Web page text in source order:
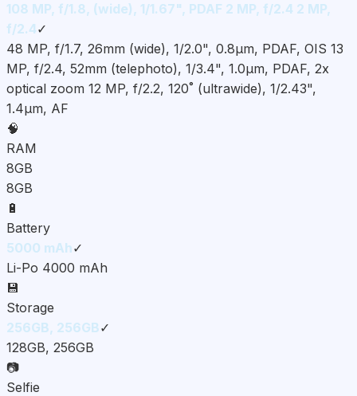
108 MP, f/1.8, (wide), 1/1.67", PDAF 2 MP, f/2.4 2 MP,
f/2.4✓
48 MP, f/1.7, 26mm (wide), 1/2.0", 0.8µm, PDAF, OIS 13
MP, f/2.4, 52mm (telephoto), 1/3.4", 1.0µm, PDAF, 2x
optical zoom 12 MP, f/2.2, 120˚ (ultrawide), 1/2.43",
1.4µm, AF
🧠
RAM
8GB
8GB
🔋
Battery
5000 mAh✓
Li-Po 4000 mAh
💾
Storage
256GB, 256GB✓
128GB, 256GB
📷
Selfie